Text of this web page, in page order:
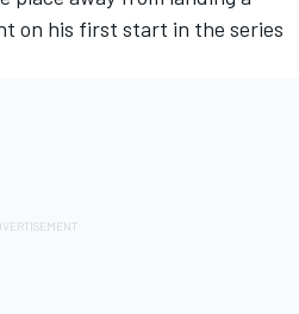
on his first start in the series